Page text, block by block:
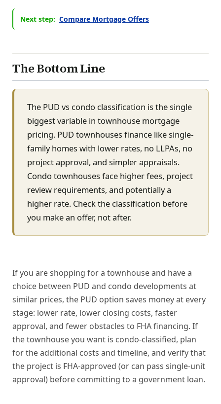
Next step: Compare Mortgage Offers
The Bottom Line
The PUD vs condo classification is the single
biggest variable in townhouse mortgage
pricing. PUD townhouses finance like single-
family homes with lower rates, no LLPAs, no
project approval, and simpler appraisals.
Condo townhouses face higher fees, project
review requirements, and potentially a
higher rate. Check the classification before
you make an offer, not after.
If you are shopping for a townhouse and have a
choice between PUD and condo developments at
similar prices, the PUD option saves money at every
stage: lower rate, lower closing costs, faster
approval, and fewer obstacles to FHA financing. If
the townhouse you want is condo-classified, plan
for the additional costs and timeline, and verify that
the project is FHA-approved (or can pass single-unit
approval) before committing to a government loan.